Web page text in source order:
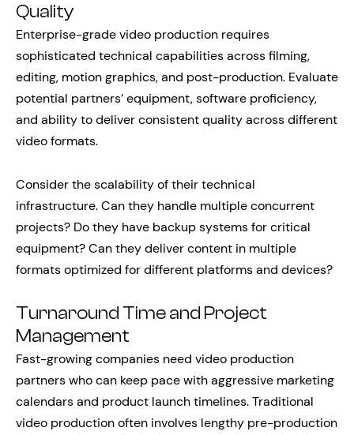
Quality
Enterprise-grade video production requires
sophisticated technical capabilities across filming,
editing, motion graphics, and post-production. Evaluate
potential partners’ equipment, software proficiency,
and ability to deliver consistent quality across different
video formats.
Consider the scalability of their technical
infrastructure. Can they handle multiple concurrent
projects? Do they have backup systems for critical
equipment? Can they deliver content in multiple
formats optimized for different platforms and devices?
Turnaround Time and Project
Management
Fast-growing companies need video production
partners who can keep pace with aggressive marketing
calendars and product launch timelines. Traditional
video production often involves lengthy pre-production